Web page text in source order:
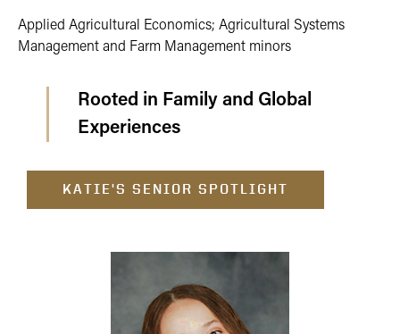
Applied Agricultural Economics; Agricultural Systems
Management and Farm Management minors
Rooted in Family and Global
Experiences
KATIE'S SENIOR SPOTLIGHT